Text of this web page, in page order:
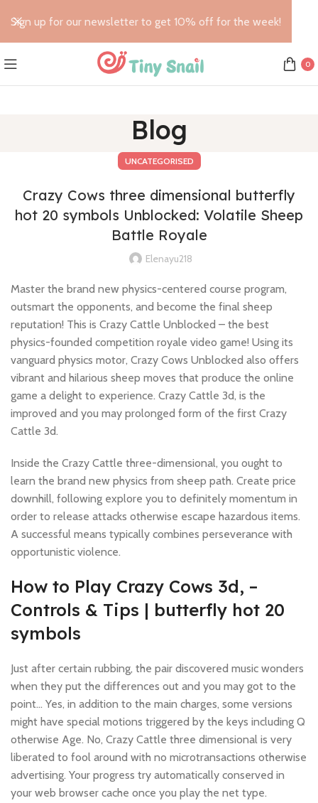
0
Blog
UNCATEGORISED
Crazy Cows three dimensional butterfly
hot 20 symbols Unblocked: Volatile Sheep
Battle Royale
Elenayu218
Master the brand new physics-centered course program,
outsmart the opponents, and become the final sheep
reputation! This is Crazy Cattle Unblocked – the best
physics-founded competition royale video game! Using its
vanguard physics motor, Crazy Cows Unblocked also offers
vibrant and hilarious sheep moves that produce the online
game a delight to experience. Crazy Cattle 3d, is the
improved and you may prolonged form of the first Crazy
Cattle 3d.
Inside the Crazy Cattle three-dimensional, you ought to
learn the brand new physics from sheep path. Create price
downhill, following explore you to definitely momentum in
order to release attacks otherwise escape hazardous items.
A successful means typically combines perseverance with
opportunistic violence.
How to Play Crazy Cows 3d, –
Controls & Tips | butterfly hot 20
symbols
Just after certain rubbing, the pair discovered music wonders
when they put the differences out and you may got to the
point… Yes, in addition to the main charges, some versions
might have special motions triggered by the keys including Q
otherwise Age. No, Crazy Cattle three dimensional is very
liberated to fool around with no microtransactions otherwise
advertising. Your progress try automatically conserved in
your web browser cache once you play the net type.
Sign up for our newsletter to get 10% off for the week!